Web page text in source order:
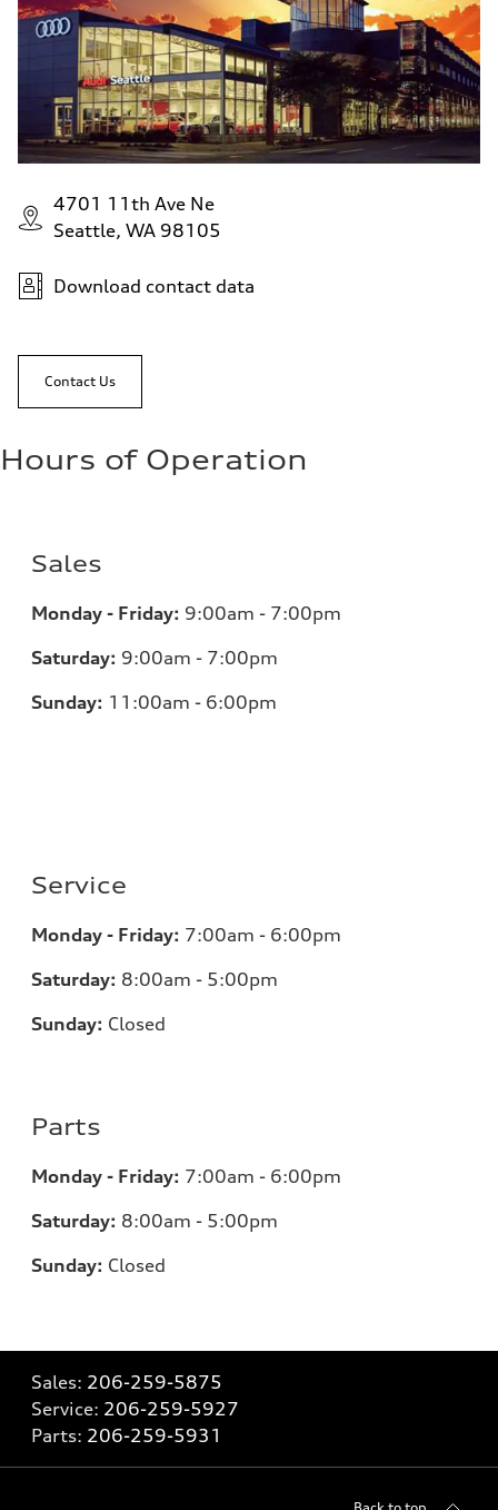
4701 11th Ave Ne
Seattle, WA 98105
Download contact data
Contact Us
Hours of Operation
Sales
Monday - Friday: 9:00am - 7:00pm
Saturday: 9:00am - 7:00pm
Sunday: 11:00am - 6:00pm
Service
Monday - Friday: 7:00am - 6:00pm
Saturday: 8:00am - 5:00pm
Sunday: Closed
Parts
Monday - Friday: 7:00am - 6:00pm
Saturday: 8:00am - 5:00pm
Sunday: Closed
Sales: 206-259-5875
Service: 206-259-5927
Parts: 206-259-5931